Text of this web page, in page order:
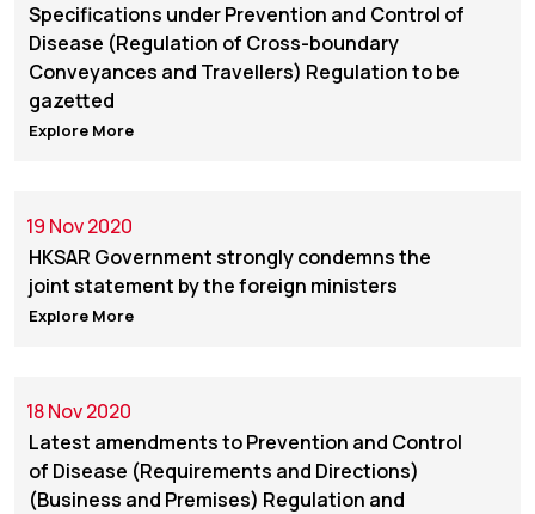
Specifications under Prevention and Control of
Disease (Regulation of Cross-boundary
Conveyances and Travellers) Regulation to be
gazetted
Explore More
19 Nov 2020
HKSAR Government strongly condemns the
joint statement by the foreign ministers
Explore More
18 Nov 2020
Latest amendments to Prevention and Control
of Disease (Requirements and Directions)
(Business and Premises) Regulation and